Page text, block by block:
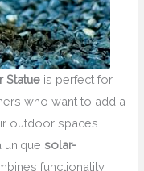
Statue is perfect for
who want to add a
outdoor spaces.
uniquesolar-
functionality